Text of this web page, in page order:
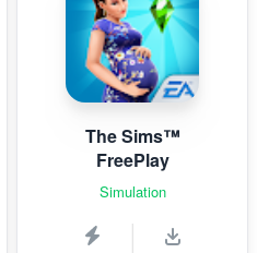
The Sims™
FreePlay
Simulation